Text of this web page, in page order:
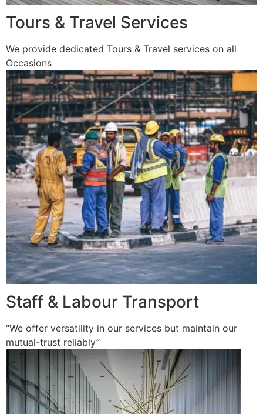
Tours & Travel Services
We provide dedicated Tours & Travel services on all
Occasions
Staff & Labour Transport
“We offer versatility in our services but maintain our
mutual-trust reliably”